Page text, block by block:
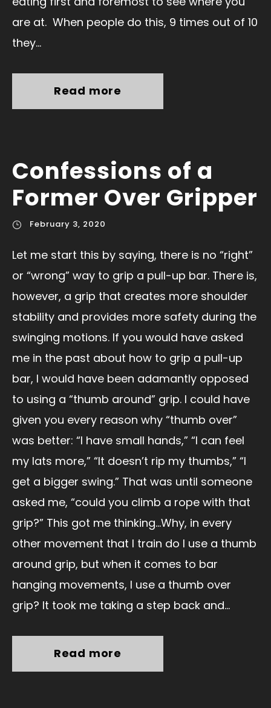
are at. When people do this, 9 times out of 10
they...
Read more
Confessions of a
Former Over Gripper
February 3, 2020
Let me start this by saying, there is no “right”
or “wrong” way to grip a pull-up bar. There is,
however, a grip that creates more shoulder
stability and provides more safety during the
swinging motions. If you would have asked
me in the past about how to grip a pull-up
bar, I would have been adamantly opposed
to using a “thumb around” grip. I could have
given you every reason why “thumb over”
was better: “I have small hands,” “I can feel
my lats more,” “It doesn’t rip my thumbs,” “I
get a bigger swing.” That was until someone
asked me, “could you climb a rope with that
grip?” This got me thinking…Why, in every
other movement that I train do I use a thumb
around grip, but when it comes to bar
hanging movements, I use a thumb over
grip? It took me taking a step back and...
Read more